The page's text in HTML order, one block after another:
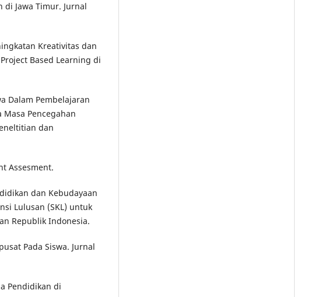
Jawa Timur. Jurnal
Kreativitas dan
Based Learning di
Dalam Pembelajaran
Pencegahan
dan
Assesment.
dan Kebudayaan
Lulusan (SKL) untuk
Republik Indonesia.
Pada Siswa. Jurnal
Pendidikan di